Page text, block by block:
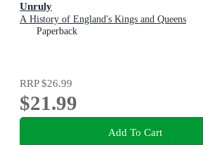
Unruly
A History of England's Kings and Queens
Paperback
RRP$26.99
$21.99
Add To Cart